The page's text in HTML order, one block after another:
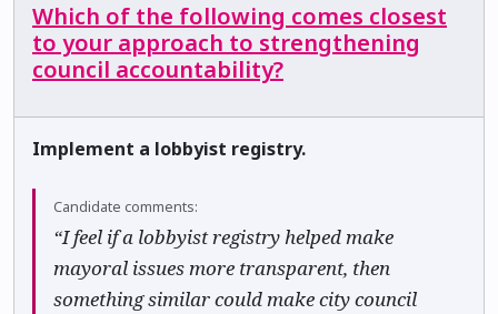
Which of the following comes closest
to your approach to strengthening
council accountability?
Implement a lobbyist registry.
Candidate comments:
“I feel if a lobbyist registry helped make
mayoral issues more transparent, then
something similar could make city council